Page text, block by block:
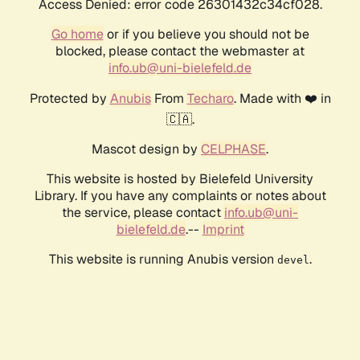
Access Denied: error code 26301432c34cf028.
Go homeor if you believe you should not be
blocked, please contact the webmaster at
info.ub@uni-bielefeld.de
Protected by AnubisFrom Techaro. Made with ❤️ in
🇨🇦.
Mascot design by CELPHASE.
This website is hosted by Bielefeld University
Library. If you have any complaints or notes about
the service, please contact info.ub@uni-
bielefeld.de.-- Imprint
This website is running Anubis version devel .